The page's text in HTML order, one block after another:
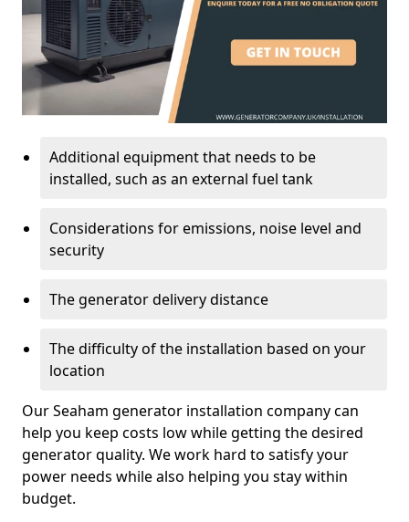
Additional equipment that needs to be
installed, such as an external fuel tank
Considerations for emissions, noise level and
security
The generator delivery distance
The difficulty of the installation based on your
location
Our Seaham generator installation company can
help you keep costs low while getting the desired
generator quality. We work hard to satisfy your
power needs while also helping you stay within
budget.